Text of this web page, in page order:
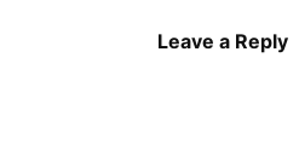
Leave a Reply